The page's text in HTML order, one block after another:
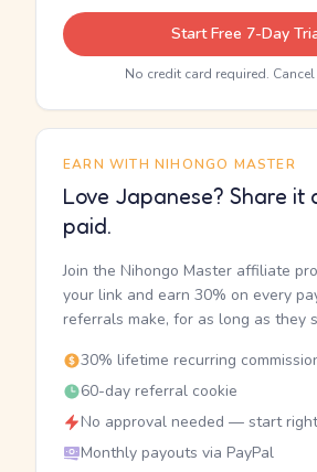
Start Free 7-Day
No credit card required.
EARN WITH NIHONGO MASTER
Love Japanese? Share it
paid.
Join the Nihongo Master affiliate
your link and earn 30% on every
referrals make, for as long as they
30% lifetime recurring
60-day referral cookie
No approval needed — start
Monthly payouts via PayPal